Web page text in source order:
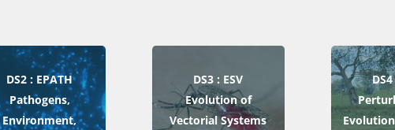
DS2 : EPATH
Pathogens,
Environment,
DS3 : ESV
Evolution of
Vectorial Systems